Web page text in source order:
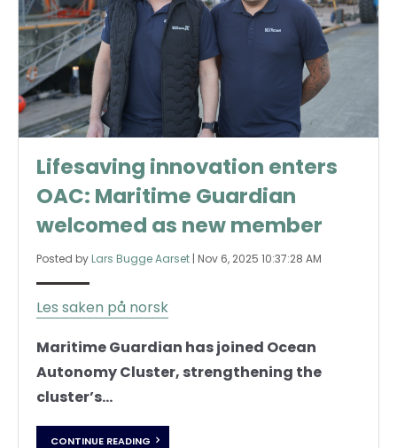
Lifesaving innovation enters
OAC: Maritime Guardian
welcomed as new member
Posted by Lars Bugge Aarset | Nov 6, 2025 10:37:28 AM
Les saken på norsk
Maritime Guardian has joined Ocean
Autonomy Cluster, strengthening the
cluster’s...
CONTINUE READING